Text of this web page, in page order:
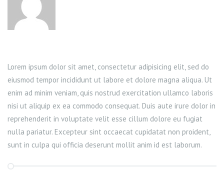
Lorem ipsum dolor sit amet, consectetur adipisicing elit, sed do
eiusmod tempor incididunt ut labore et dolore magna aliqua. Ut
enim ad minim veniam, quis nostrud exercitation ullamco laboris
nisi ut aliquip ex ea commodo consequat. Duis aute irure dolor in
reprehenderit in voluptate velit esse cillum dolore eu fugiat
nulla pariatur. Excepteur sint occaecat cupidatat non proident,
sunt in culpa qui officia deserunt mollit anim id est laborum.